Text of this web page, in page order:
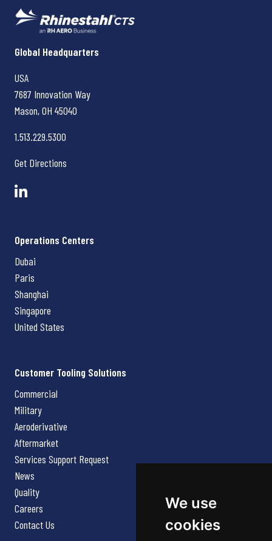
We use
cookies
Rhinestahl CTS
Global Headquarters
USA
7687 Innovation Way
Mason, OH 45040
1.513.229.5300
Get Directions
Operations Centers
Dubai
Paris
Shanghai
Singapore
United States
Customer Tooling Solutions
Commercial
Military
Aeroderivative
Aftermarket
Services Support Request
News
Quality
Careers
Contact Us